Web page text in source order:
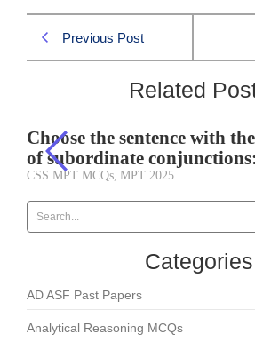
Previous Post
Related
Choose the sentence with
of subordinate conjunctions:
CSS MPT MCQs, MPT 2025
Categories
AD ASF Past Papers
Analytical Reasoning MCQs